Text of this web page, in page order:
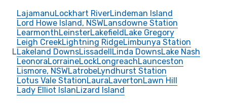
L
LajamanuLockhart RiverLindeman Island
Lord Howe Island, NSWLansdowne Station
LearmonthLeinsterLakefieldLake Gregory
Leigh CreekLightning RidgeLimbunya Station
Lakeland DownsLissadellLinda DownsLake Nash
LeonoraLorraineLockLongreachLaunceston
Lismore, NSWLatrobeLyndhurst Station
Lotus Vale StationLauraLavertonLawn Hill
Lady Elliot IslanLizard Island